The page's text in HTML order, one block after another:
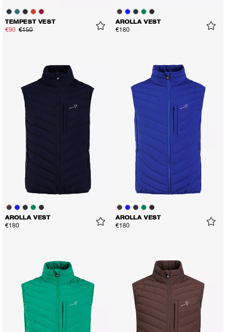
TEMPEST VEST
€90 €150
AROLLA VEST
€180
AROLLA VEST
€180
AROLLA VEST
€180